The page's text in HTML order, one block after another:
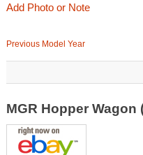
Add Photo or Note
Previous Model Year
MGR Hopper